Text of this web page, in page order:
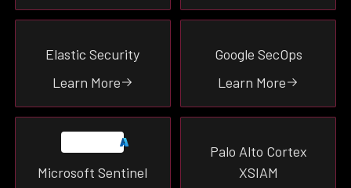
Ticketing
Endpoint
Elastic Security
Learn More
Google SecOps
Learn More
Microsoft Sentinel
Palo Alto Cortex
XSIAM